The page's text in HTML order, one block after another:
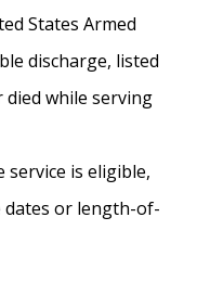
States Armed
discharge, listed
died while serving
service is eligible,
dates or length-of-